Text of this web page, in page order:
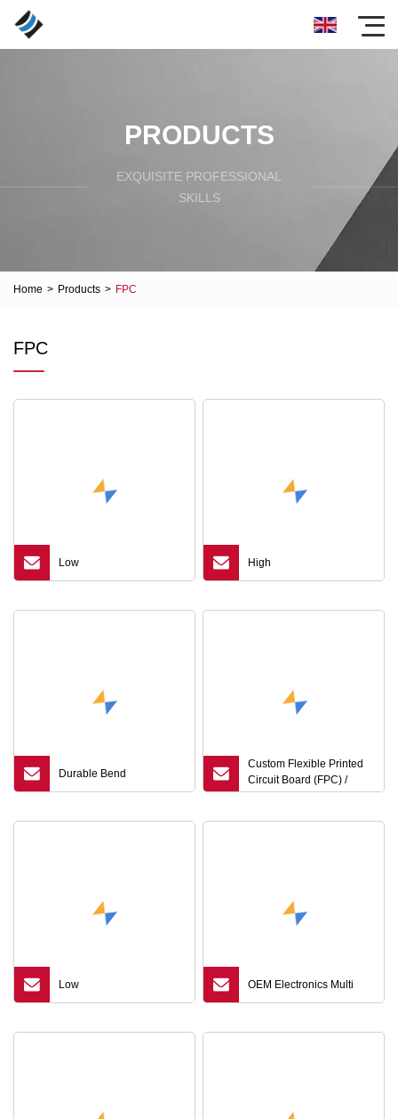
PRODUCTS
EXQUISITE PROFESSIONAL
SKILLS
Home > Products > FPC
FPC
Low High
Durable Bend
Custom Flexible Printed
Circuit Board (FPC) /
Flexible PCB / FPCB
Low OEM Electronics Multi